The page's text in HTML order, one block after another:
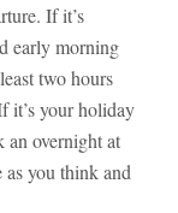
If it’s
early morning
two hours
it’s your holiday
an overnight at
as you think and